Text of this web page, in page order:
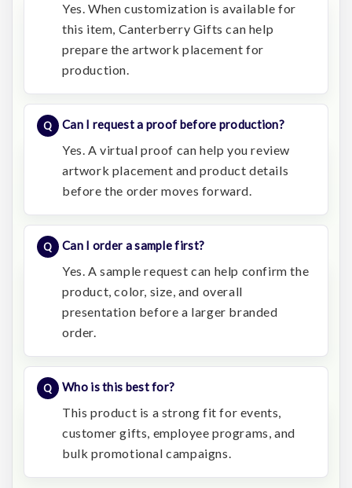
Yes. When customization is available for
this item, Canterberry Gifts can help
prepare the artwork placement for
production.
Can I request a proof before production?
Yes. A virtual proof can help you review
artwork placement and product details
before the order moves forward.
Can I order a sample first?
Yes. A sample request can help confirm the
product, color, size, and overall
presentation before a larger branded
order.
Who is this best for?
This product is a strong fit for events,
customer gifts, employee programs, and
bulk promotional campaigns.